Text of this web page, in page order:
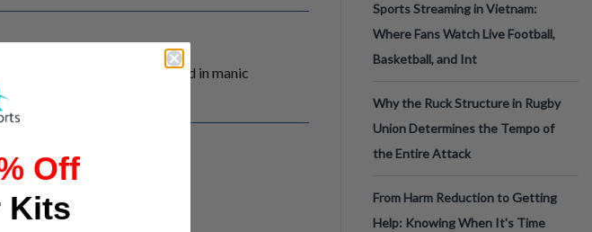
monsteres incs goin around in manic
Sports Streaming in Vietnam:
Where Fans Watch Live Football,
Basketball, and Int
Why the Ruck Structure in Rugby
Union Determines the Tempo of
the Entire Attack
From Harm Reduction to Getting
Help: Knowing When It's Time
Off
Kits